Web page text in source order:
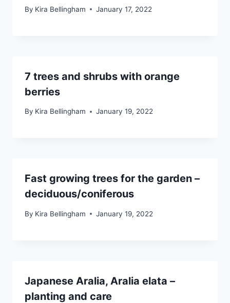
By Kira Bellingham January 17, 2022
7 trees and shrubs with orange
berries
By Kira Bellingham January 19, 2022
Fast growing trees for the garden –
deciduous/coniferous
By Kira Bellingham January 19, 2022
Japanese Aralia, Aralia elata –
planting and care